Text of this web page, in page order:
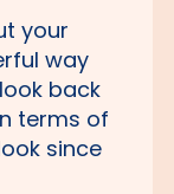
your
way
back
terms of
since